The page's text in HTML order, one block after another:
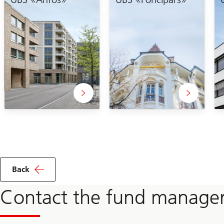
Back
Contact the fund